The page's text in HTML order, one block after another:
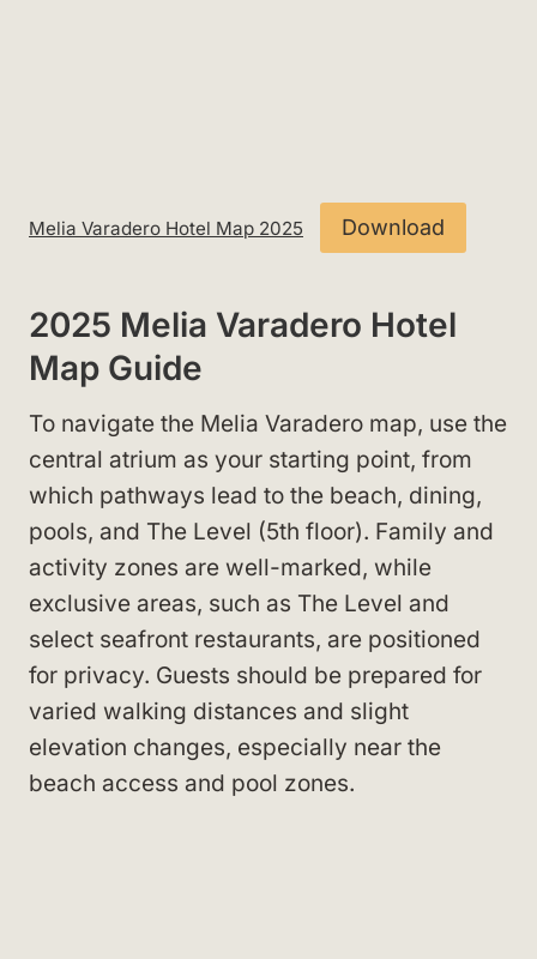
Melia Varadero Hotel Map 2025 Download
2025 Melia Varadero Hotel
Map Guide
To navigate the Melia Varadero map, use the
central atrium as your starting point, from
which pathways lead to the beach, dining,
pools, and The Level (5th floor). Family and
activity zones are well-marked, while
exclusive areas, such as The Level and
select seafront restaurants, are positioned
for privacy. Guests should be prepared for
varied walking distances and slight
elevation changes, especially near the
beach access and pool zones.